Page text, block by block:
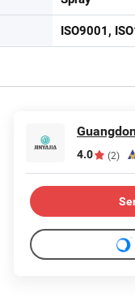
ISO9001,
4.0 (2)